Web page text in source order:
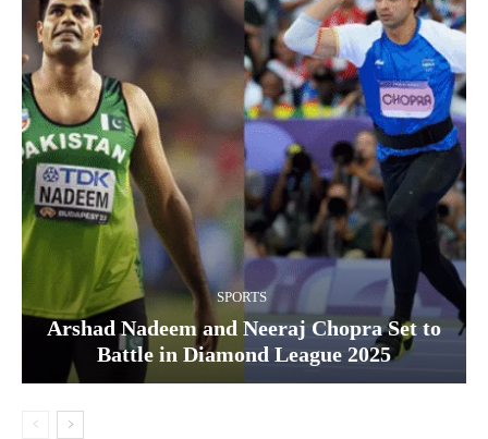
SPORTS
Arshad Nadeem and Neeraj Chopra Set to
Battle in Diamond League 2025